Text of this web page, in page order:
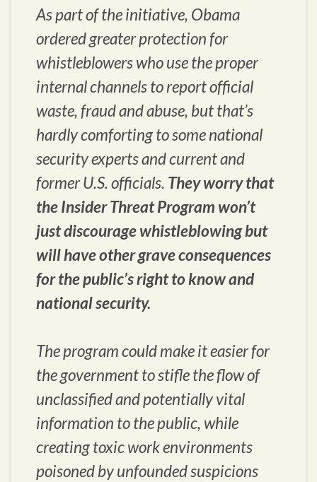
As part of the initiative, Obama
ordered greater protection for
whistleblowers who use the proper
internal channels to report official
waste, fraud and abuse, but that’s
hardly comforting to some national
security experts and current and
former U.S. officials. They worry that
the Insider Threat Program won’t
just discourage whistleblowing but
will have other grave consequences
for the public’s right to know and
national security.
The program could make it easier for
the government to stifle the flow of
unclassified and potentially vital
information to the public, while
creating toxic work environments
poisoned by unfounded suspicions